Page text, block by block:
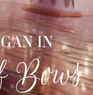
IN
Bows